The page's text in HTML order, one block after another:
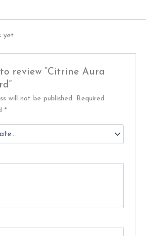
yet.
review “Citrine Aura
will not be published. Required
*